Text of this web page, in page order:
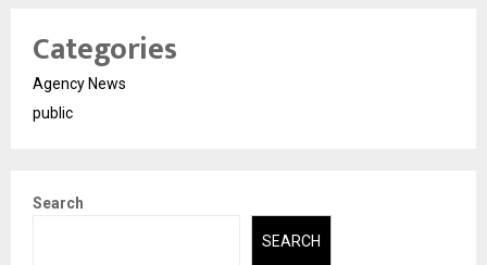
Categories
Agency News
public
Search
SEARCH